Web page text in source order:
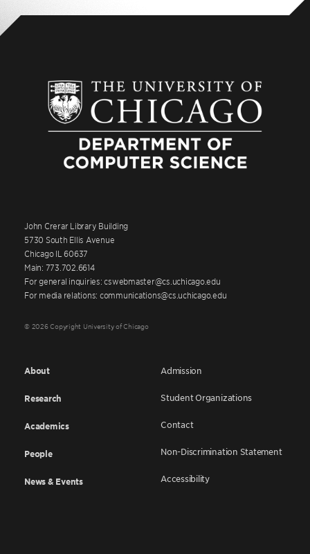
John Crerar Library Building
5730 South Ellis Avenue
Chicago IL 60637
Main: 773.702.6614
For general inquiries: cswebmaster@cs.uchicago.edu
For media relations: communications@cs.uchicago.edu
© 2026 Copyright University of Chicago
About
Research
Academics
People
News & Events
Admission
Student Organizations
Contact
Non-Discrimination Statement
Accessibility